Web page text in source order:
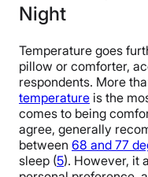
Night
Temperature goes
pillow or comforter,
respondents. More
temperature is the
comes to being
agree, generally
between 68 and 77
sleep (5). However, it